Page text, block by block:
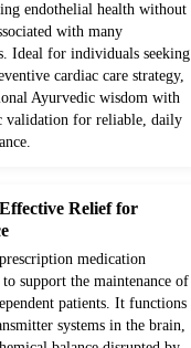
endothelial health without
with many
Ideal for individuals seeking
cardiac care strategy,
Ayurvedic wisdom with
validation for reliable, daily
Relief for
medication
support the maintenance of
patients. It functions
systems in the brain,